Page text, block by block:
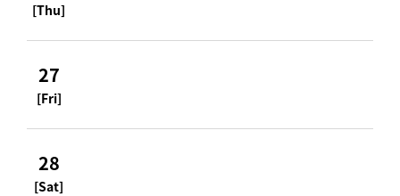
[Thu]
27
[Fri]
28
[Sat]